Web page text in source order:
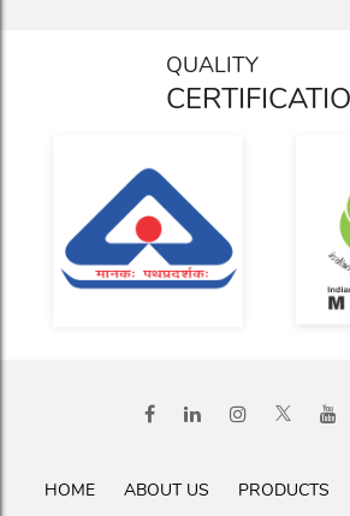
QUALITY
HOME ABOUT US PRODUCTS